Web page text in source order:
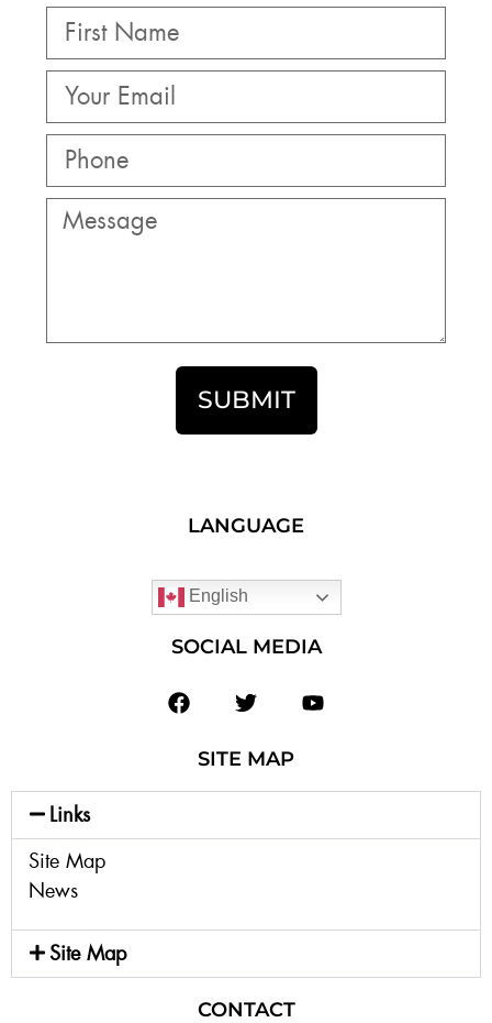
SUBMIT
LANGUAGE
English
SOCIAL MEDIA
SITE MAP
Links
Site Map
News
Site Map
CONTACT